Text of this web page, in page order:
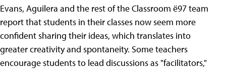
Evans, Aguilera and the rest of the Classroom ë97 team
report that students in their classes now seem more
confident sharing their ideas, which translates into
greater creativity and spontaneity. Some teachers
encourage students to lead discussions as "facilitators,"